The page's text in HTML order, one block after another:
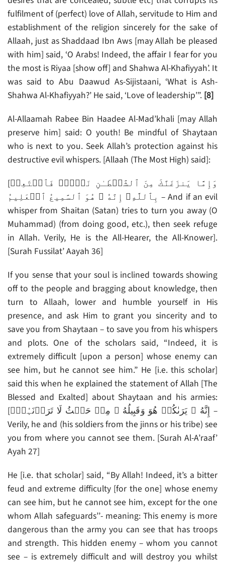
fulfilment of (perfect) love of Allah, servitude to Him and
establishment of the religion sincerely for the sake of
Allaah, just as Shaddaad Ibn Aws [may Allah be pleased
with him] said, ‘O Arabs! Indeed, the affair I fear for you
the most is Riyaa [show off] and Shahwa Al-Khafiyyah’. It
was said to Abu Daawud As-Sijistaani, ‘What is Ash-
Shahwa Al-Khafiyyah?’ He said, ‘Love of leadership’”. [8]
Al-Allaamah Rabee Bin Haadee Al-Mad’khali [may Allah
preserve him] said: O youth! Be mindful of Shaytaan
who is next to you. Seek Allah’s protection against his
destructive evil whispers. [Allaah (The Most High) said]:
[وَإِمَّا يَنزَغَنَّكَ مِنَ ٱلشَّيۡطَـٰنِ نَزۡغٌ۬ فَٱسۡتَعِذۡ
بِٱللَّهِ‌ۖ إِنَّهُ ۥ هُوَ ٱلسَّمِيعُ ٱلۡعَلِيمُ – And if an evil
whisper from Shaitan (Satan) tries to turn you away (O
Muhammad) (from doing good, etc.), then seek refuge
in Allah. Verily, He is the All-Hearer, the All-Knower].
[Surah Fussilat’ Aayah 36]
If you sense that your soul is inclined towards showing
off to the people and bragging about knowledge, then
turn to Allaah, lower and humble yourself in His
presence, and ask Him to grant you sincerity and to
save you from Shaytaan – to save you from his whispers
and plots. One of the scholars said, “Indeed, it is
extremely difficult [upon a person] whose enemy can
see him, but he cannot see him.” He [i.e. this scholar]
said this when he explained the statement of Allah [The
Blessed and Exalted] about Shaytaan and his armies:
[إِنَّهُ ۥ يَرَٮٰكُمۡ هُوَ وَقَبِيلُهُ ۥ مِنۡ حَيۡثُ لَا تَرَوۡنَہُمۡ‌ۗ –
Verily, he and (his soldiers from the jinns or his tribe) see
you from where you cannot see them. [Surah Al-A’raaf’
Ayah 27]
He [i.e. that scholar] said, “By Allah! Indeed, it’s a bitter
feud and extreme difficulty [for the one] whose enemy
can see him, but he cannot see him, except for the one
whom Allah safeguards’’- meaning: This enemy is more
dangerous than the army you can see that has troops
and strength. This hidden enemy – whom you cannot
see – is extremely difficult and will destroy you whilst